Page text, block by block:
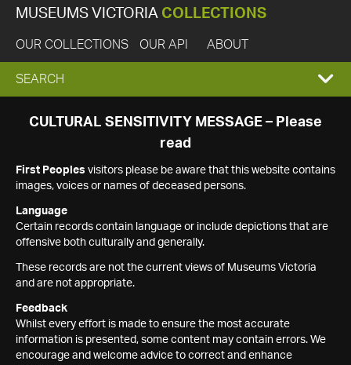
MUSEUMS VICTORIA COLLECTIONS
OUR COLLECTIONS OUR API ABOUT
EXPAND
SEARCH
SEARCH
CULTURAL SENSITIVITY MESSAGE – Please
read
First Peoples visitors please be aware that this website contains
images, voices or names of deceased persons.
Language
Certain records contain language or include depictions that are
offensive both culturally and generally.
These records are not the current views of Museums Victoria
and are not appropriate.
Feedback
Whilst every effort is made to ensure the most accurate
information is presented, some content may contain errors. We
encourage and welcome advice to correct and enhance